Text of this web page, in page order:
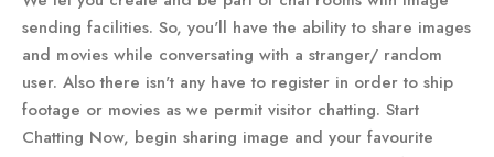
sending facilities. So, you'll have the ability to share images
and movies while conversating with a stranger/ random
user. Also there isn't any have to register in order to ship
footage or movies as we permit visitor chatting. Start
Chatting Now, begin sharing image and your favourite